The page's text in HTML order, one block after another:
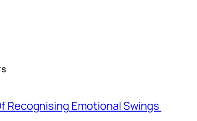
Recognising Emotional Swings